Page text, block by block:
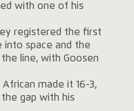
with one of his
registered the first
into space and the
line, with Goosen
made it 16-3,
gap with his